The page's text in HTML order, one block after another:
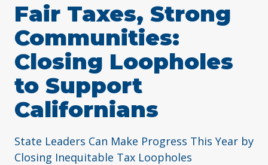
Fair Taxes, Strong
Communities:
Closing Loopholes
to Support
Californians
State Leaders Can Make Progress This Year by
Closing Inequitable Tax Loopholes